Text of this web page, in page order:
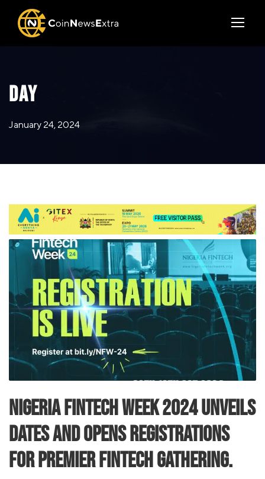
DAY
January 24, 2024
Nigeria Fintech Week 2024 Unveils
Dates and Opens Registrations
for Premier Fintech Gathering.